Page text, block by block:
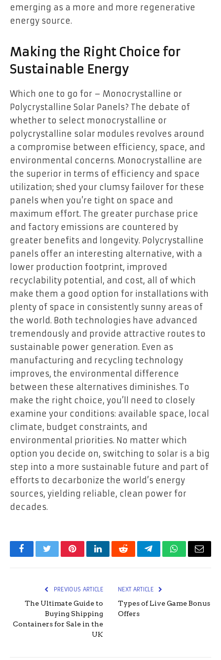
emerging as a more and more regenerative
energy source.
Making the Right Choice for
Sustainable Energy
Which one to go for – Monocrystalline or
Polycrystalline Solar Panels? The debate of
whether to select monocrystalline or
polycrystalline solar modules revolves around
a compromise between efficiency, space, and
environmental concerns. Monocrystalline are
the superior in terms of efficiency and space
utilization; shed your clumsy failover for these
panels when you’re tight on space and
maximum effort. The greater purchase price
and factory emissions are countered by
greater benefits and longevity. Polycrystalline
panels offer an interesting alternative, with a
lower production footprint, improved
recyclability potential, and cost, all of which
make them a good option for installations with
plenty of space in consistently sunny areas of
the world. Both technologies have advanced
tremendously and provide attractive routes to
sustainable power generation. Even as
manufacturing and recycling technology
improves, the environmental difference
between these alternatives diminishes. To
make the right choice, you’ll need to closely
examine your conditions: available space, local
climate, budget constraints, and
environmental priorities. No matter which
option you decide on, switching to solar is a big
step into a more sustainable future and part of
efforts to decarbonize the world’s energy
sources, yielding reliable, clean power for
decades.
FacebookTwitterPinterestLinkedInRedditTelegramWhatsApp
Email
PREVIOUS ARTICLE
The Ultimate Guide to
Buying Shipping
Containers for Sale in the
UK
NEXT ARTICLE
Types of Live Game Bonus
Offers